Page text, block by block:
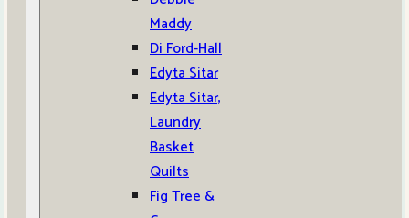
Maddy
Di Ford-Hall
Edyta Sitar
Edyta Sitar,
Laundry
Basket
Quilts
Fig Tree &